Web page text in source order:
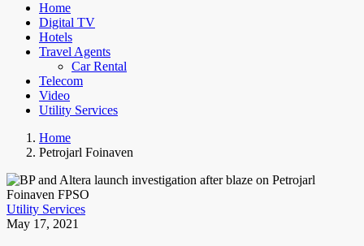
Home
Digital TV
Hotels
Travel Agents
Car Rental
Telecom
Video
Utility Services
Home
Petrojarl Foinaven
Utility Services
May 17, 2021